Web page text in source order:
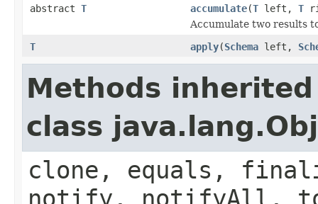
abstract T accumulate(T left, T
Accumulate two results
T
apply(Schema left,
Methods
class
clone, equals,
notify, notifyAll,